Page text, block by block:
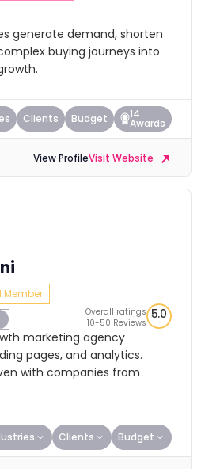
generate demand, shorten
buying journeys into
Clients Budget 14
Awards
View ProfileVisit Website
Member
Overall ratings
10-50 Reviews
5.0
marketing agency
pages, and analytics.
with companies from
Clients Budget